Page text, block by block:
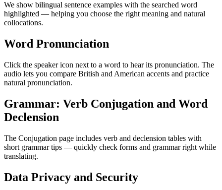
We show bilingual sentence examples with the searched word
highlighted — helping you choose the right meaning and natural
collocations.
Word Pronunciation
Click the speaker icon next to a word to hear its pronunciation. The
audio lets you compare British and American accents and practice
natural pronunciation.
Grammar: Verb Conjugation and Word
Declension
The Conjugation page includes verb and declension tables with
short grammar tips — quickly check forms and grammar right while
translating.
Data Privacy and Security